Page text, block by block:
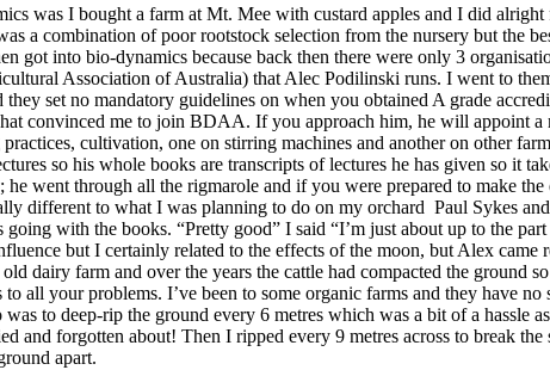
was I bought a farm at Mt. Mee with custard apples and I did
a combination of poor rootstock selection from the nursery but the
got into bio-dynamics because back then there were only 3
Association of Australia) that Alec Podilinski runs. I went to
set no mandatory guidelines on when you obtained A grade
convinced me to join BDAA. If you approach him, he will appoint
cultivation, one on stirring machines and another on other
so his whole books are transcripts of lectures he has given so it
he went through all the rigmarole and if you were prepared to make
different to what I was planning to do on my orchard Paul Sykes
with the books. “Pretty good” I said “I’m just about up to the
but I certainly related to the effects of the moon, but Alex
dairy farm and over the years the cattle had compacted the ground
all your problems. I’ve been to some organic farms and they have
to deep-rip the ground every 6 metres which was a bit of a hassle
and forgotten about! Then I ripped every 9 metres across to break
apart.